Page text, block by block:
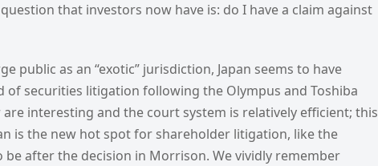
that investors now have is: do I have a claim against
public as an “exotic” jurisdiction, Japan seems to have
securities litigation following the Olympus and Toshiba
are interesting and the court system is relatively efficient; this
is the new hot spot for shareholder litigation, like the
after the decision in Morrison. We vividly remember